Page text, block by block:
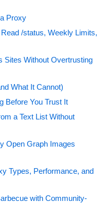
Proxy
/status, Weekly Limits,
Sites Without Overtrusting
What It Cannot)
Before You Trust It
a Text List Without
Open Graph Images
Types, Performance, and
with Community-